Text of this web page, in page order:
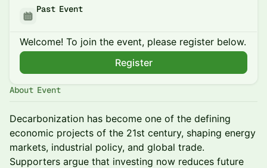
Past Event
Welcome! To join the event, please register below.
Register
About Event
Decarbonization has become one of the defining
economic projects of the 21st century, shaping energy
markets, industrial policy, and global trade.
Supporters argue that investing now reduces future